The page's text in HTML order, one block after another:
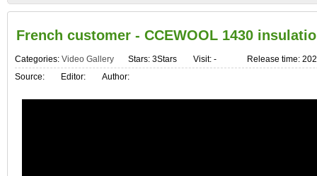
French customer - CCEWOOL 1430
Categories: Video Gallery Stars: 3Stars Visit: -
Release time:
Source:
Editor: Author: